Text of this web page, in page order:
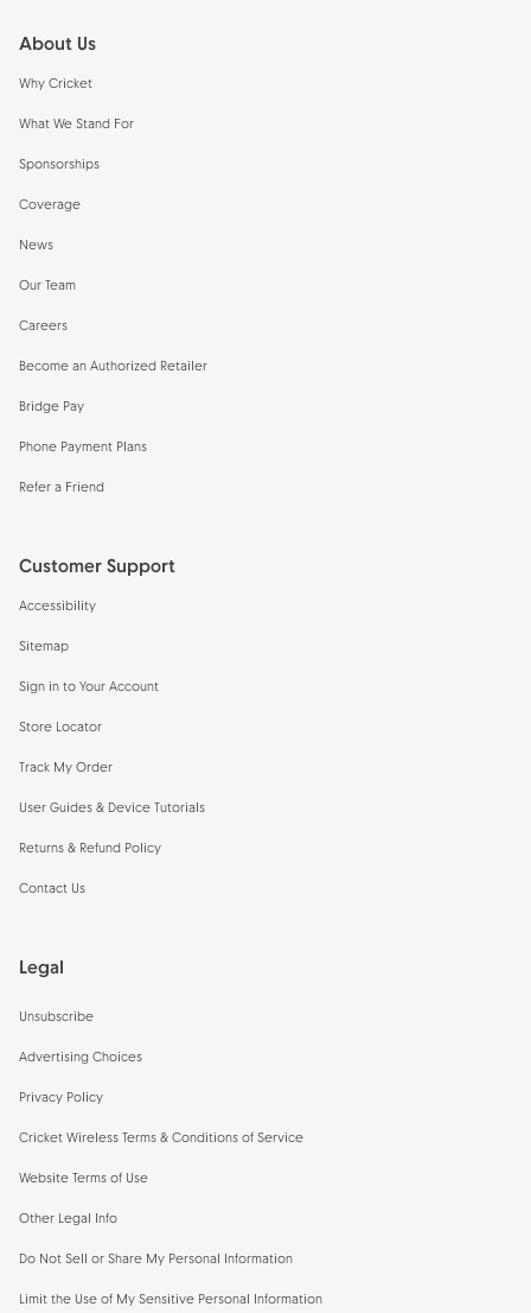
About Us
Why Cricket
What We Stand For
Sponsorships
Coverage
News
Our Team
Careers
Become an Authorized Retailer
Bridge Pay
Phone Payment Plans
Refer a Friend
Customer Support
Accessibility
Sitemap
Sign in to Your Account
Store Locator
Track My Order
User Guides & Device Tutorials
Returns & Refund Policy
Contact Us
Legal
Unsubscribe
Advertising Choices
Privacy Policy
Cricket Wireless Terms & Conditions of Service
Website Terms of Use
Other Legal Info
Do Not Sell or Share My Personal Information
Limit the Use of My Sensitive Personal Information